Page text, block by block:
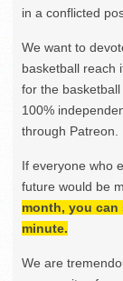
in a conflicted
We want to
basketball reach
for the
100%
through Patreon.
If everyone who
future would be
month, you
minute.
We are